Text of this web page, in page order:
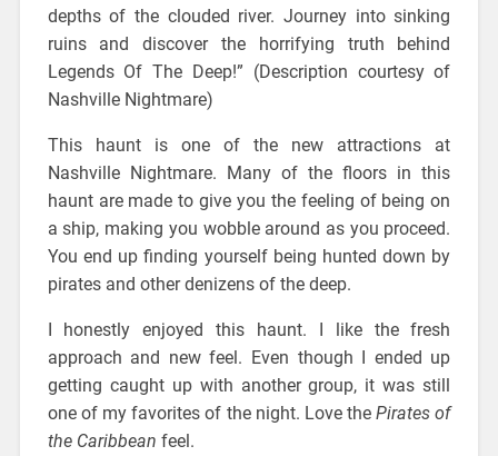
depths of the clouded river. Journey into sinking
ruins and discover the horrifying truth behind
Legends Of The Deep!” (Description courtesy of
Nashville Nightmare)
This haunt is one of the new attractions at
Nashville Nightmare. Many of the floors in this
haunt are made to give you the feeling of being on
a ship, making you wobble around as you proceed.
You end up finding yourself being hunted down by
pirates and other denizens of the deep.
I honestly enjoyed this haunt. I like the fresh
approach and new feel. Even though I ended up
getting caught up with another group, it was still
one of my favorites of the night. Love thePirates of
the Caribbean feel.